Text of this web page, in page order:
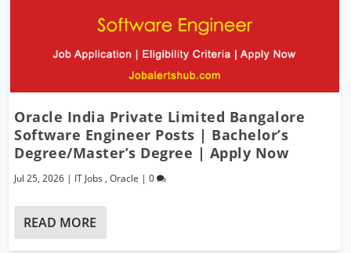
Oracle India Private Limited Bangalore
Software Engineer Posts | Bachelor’s
Degree/Master’s Degree | Apply Now
Jul 25, 2026 | IT Jobs ,Oracle |0
READ MORE